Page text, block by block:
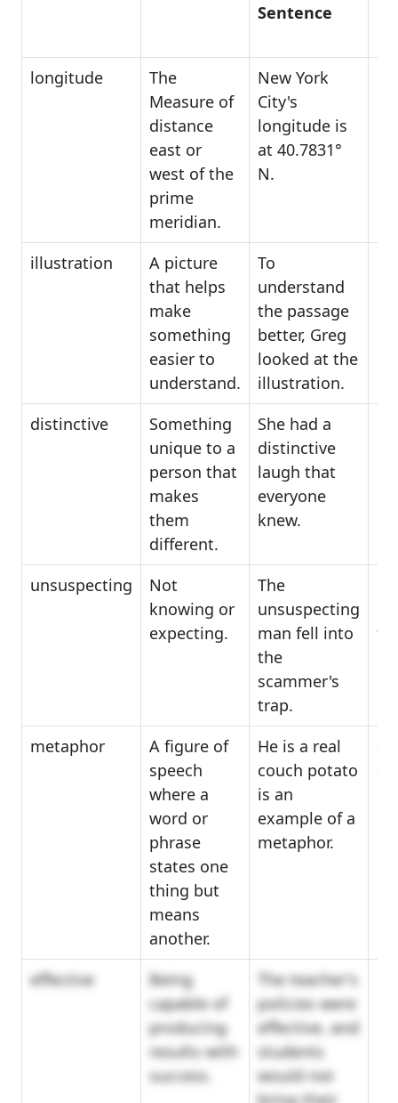
Sentence
longitude
The
Measure of
distance
east or
west of the
prime
meridian.
New York
City's
longitude is
at 40.7831°
N.
illustration
A picture
that helps
make
something
easier to
understand.
To
understand
the passage
better, Greg
looked at the
illustration.
distinctive
Something
unique to a
person that
makes
them
different.
She had a
distinctive
laugh that
everyone
knew.
unsuspecting
Not
knowing or
expecting.
The
unsuspecting
man fell into
the
scammer's
trap.
metaphor
A figure of
speech
where a
word or
phrase
states one
thing but
means
another.
He is a real
couch potato
is an
example of a
metaphor.
effective
Being
capable of
producing
results with
success.
The teacher's
policies were
effective, and
students
would not